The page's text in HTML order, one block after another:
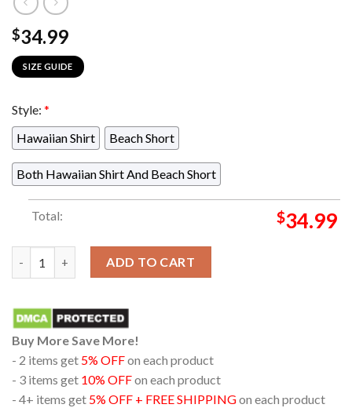
$34.99
SIZE GUIDE
Style: *
Hawaiian Shirt
Beach Short
Both Hawaiian Shirt And Beach Short
Total: $34.99
Kpop Demon Hunters Saja Boys Heart Pattern Regular
ADD TO CART
Buy More Save More!
- 2 items get 5% OFFon each product
- 3 items get 10% OFFon each product
- 4+ items get 5% OFF + FREE SHIPPINGon each product